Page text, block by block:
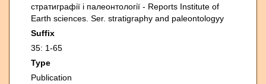
стратиграфії i палеонтології - Reports Institute of
Earth sciences. Ser. stratigraphy and paleontologyy
Suffix
35: 1-65
Type
Publication